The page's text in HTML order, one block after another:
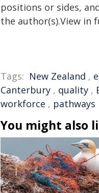
positions or sides,
the author(s).View in
Tags: New Zealand ,
Canterbury , quality ,
workforce , pathways
You might also